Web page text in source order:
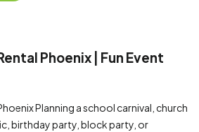
Phoenix | Fun Event
Planning a school carnival, church
birthday party, block party, or